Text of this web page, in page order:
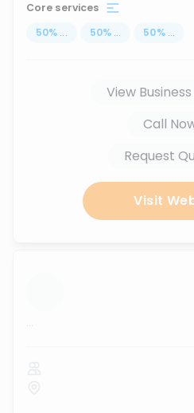
Core services
50% ... 50% ... 50% ...
View
Call
Request
Visit
...